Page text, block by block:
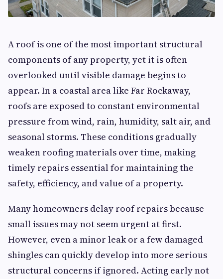
A roof is one of the most important structural
components of any property, yet it is often
overlooked until visible damage begins to
appear. In a coastal area like Far Rockaway,
roofs are exposed to constant environmental
pressure from wind, rain, humidity, salt air, and
seasonal storms. These conditions gradually
weaken roofing materials over time, making
timely repairs essential for maintaining the
safety, efficiency, and value of a property.
Many homeowners delay roof repairs because
small issues may not seem urgent at first.
However, even a minor leak or a few damaged
shingles can quickly develop into more serious
structural concerns if ignored. Acting early not